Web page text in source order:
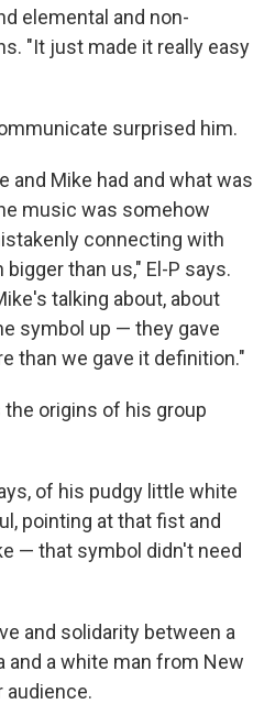
elemental and non-
"It just made it really easy
surprised him.
and Mike had and what was
music was somehow
connecting with
than us," El-P says.
talking about, about
symbol up — they gave
than we gave it definition."
origins of his group
of his pudgy little white
pointing at that fist and
— that symbol didn't need
and solidarity between a
and a white man from New
audience.